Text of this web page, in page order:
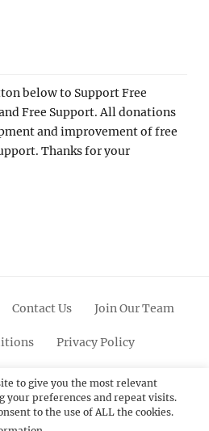
below to Support Free
Free Support. All donations
and improvement of free
Thanks for your
Contact Us Join Our Team
Privacy Policy
LinkedinScroll
Up
PinterestYoutubeInstagram
to give you the most relevant
your preferences and repeat visits.
to the use of ALL the cookies.